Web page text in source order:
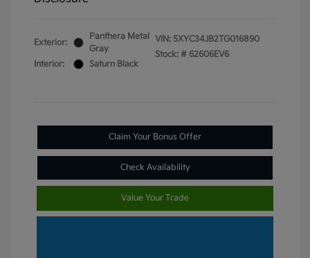
Exterior:
Panthera Metal
Gray
Interior:
Saturn Black
VIN: 5XYC34JB2TG016890
Stock: # 62606EV6
Claim Your Bonus Offer
Check Availability
Value Your Trade